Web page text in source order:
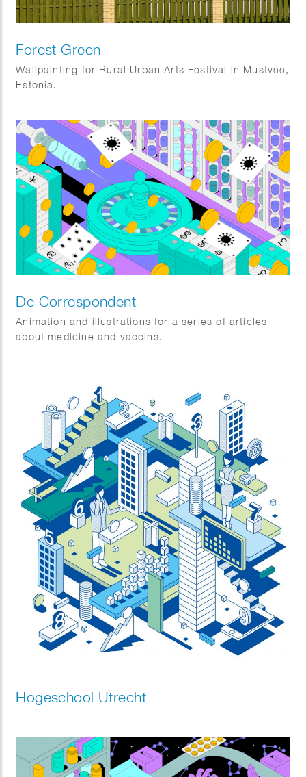
Forest Green
Wallpainting for Rural Urban Arts Festival in Mustvee,
Estonia.
De Correspondent
Animation and illustrations for a series of articles
about medicine and vaccins.
Hogeschool Utrecht